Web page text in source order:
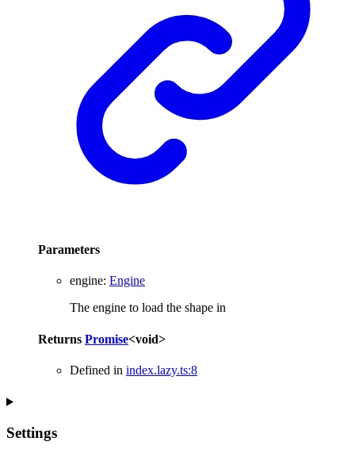
Parameters
engine: Engine
The engine to load the shape in
Returns Promise<void>
Defined in index.lazy.ts:8
Settings